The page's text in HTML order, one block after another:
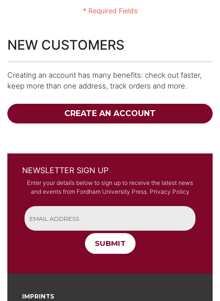
NEW CUSTOMERS
Creating an account has many benefits: check out faster,
keep more than one address, track orders and more.
CREATE AN ACCOUNT
NEWSLETTER SIGN UP
Enter your details below to sign up to receive the latest news
and events from Fordham University Press. Privacy Policy
SUBMIT
IMPRINTS